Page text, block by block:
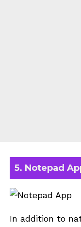
5. Notepad
In addition to